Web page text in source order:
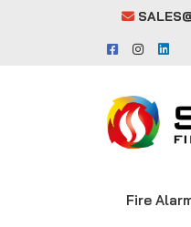
Fire